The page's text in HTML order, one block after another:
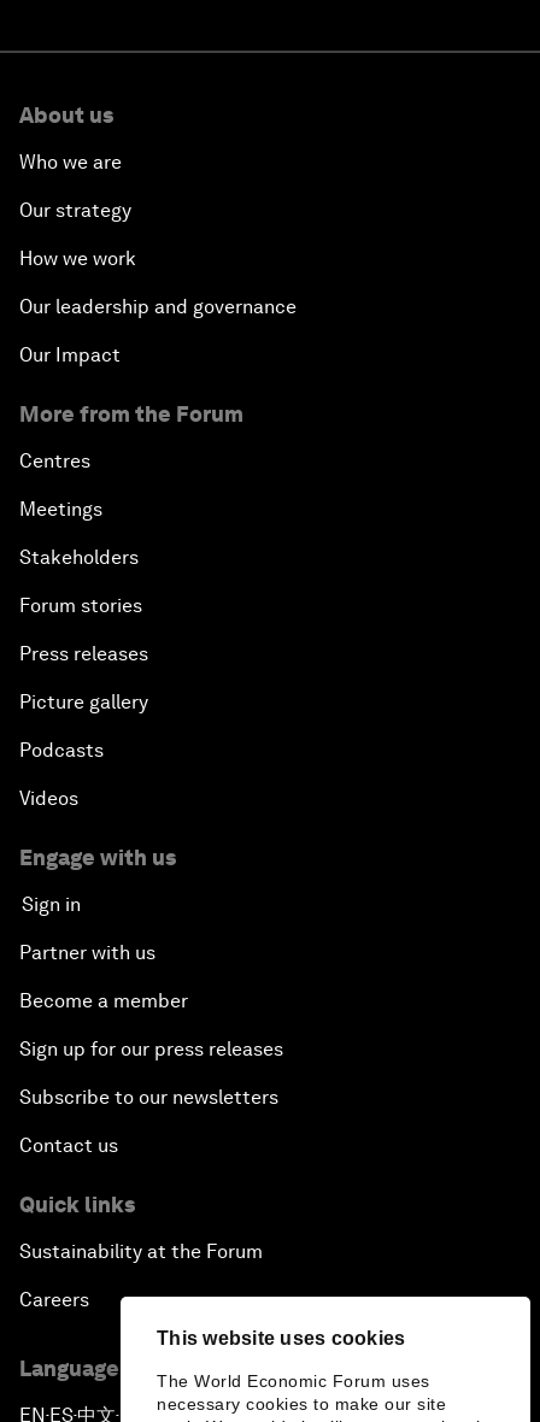
This website uses cookies
The World Economic Forum uses
necessary cookies to make our site
About us
Who we are
Our strategy
How we work
Our leadership and governance
Our Impact
More from the Forum
Centres
Meetings
Stakeholders
Forum stories
Press releases
Picture gallery
Podcasts
Videos
Engage with us
Sign in
Partner with us
Become a member
Sign up for our press releases
Subscribe to our newsletters
Contact us
Quick links
Sustainability at the Forum
Careers
Language editions
EN ▪ ES▪中文▪ 日本語